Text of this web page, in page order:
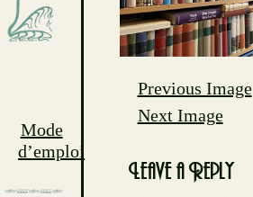
Mode
d’emploi
Previous Image
Next Image
Leave a Reply